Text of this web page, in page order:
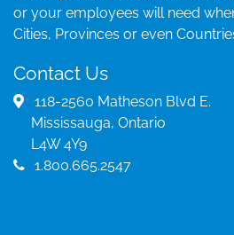
or your employees will need
Cities, Provinces or even
Contact Us
118-2560 Matheson Blvd E.
Mississauga, Ontario
L4W 4Y9
1.800.665.2547